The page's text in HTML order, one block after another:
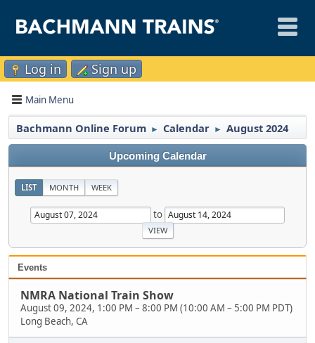
Log in Sign up
Main Menu
Bachmann Online Forum ► Calendar ► August 2024
Upcoming Calendar
LIST MONTH WEEK
to
Events
NMRA National Train Show
August 09, 2024, 1:00 PM – 8:00 PM (10:00 AM – 5:00 PM PDT)
Long Beach, CA